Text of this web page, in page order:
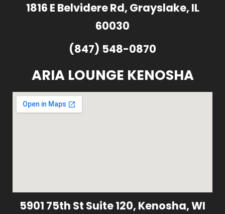
1816 E Belvidere Rd, Grayslake, IL
60030
(847) 548-0870
ARIA LOUNGE KENOSHA
5901 75th St Suite 120, Kenosha, WI